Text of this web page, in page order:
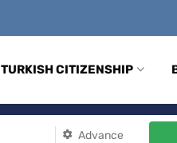
TURKISH CITIZENSHIP
Advance